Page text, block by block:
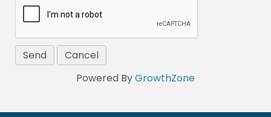
Powered ByGrowthZone